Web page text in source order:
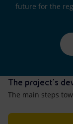
future for the
The project's
The main steps